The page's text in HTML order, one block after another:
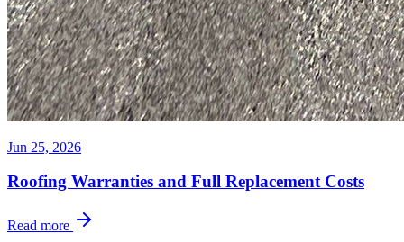
Jun 25, 2026
Roofing Warranties and Full Replacement Costs
Read more